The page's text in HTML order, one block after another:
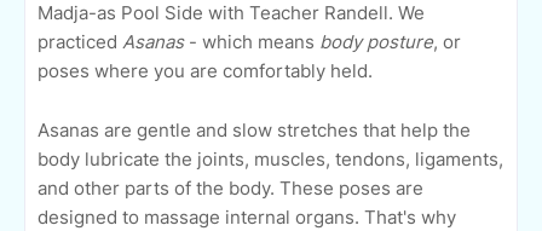
Madja-as Pool Side with Teacher Randell. We
practiced Asanas - which means body posture, or
poses where you are comfortably held.
Asanas are gentle and slow stretches that help the
body lubricate the joints, muscles, tendons, ligaments,
and other parts of the body. These poses are
designed to massage internal organs. That's why